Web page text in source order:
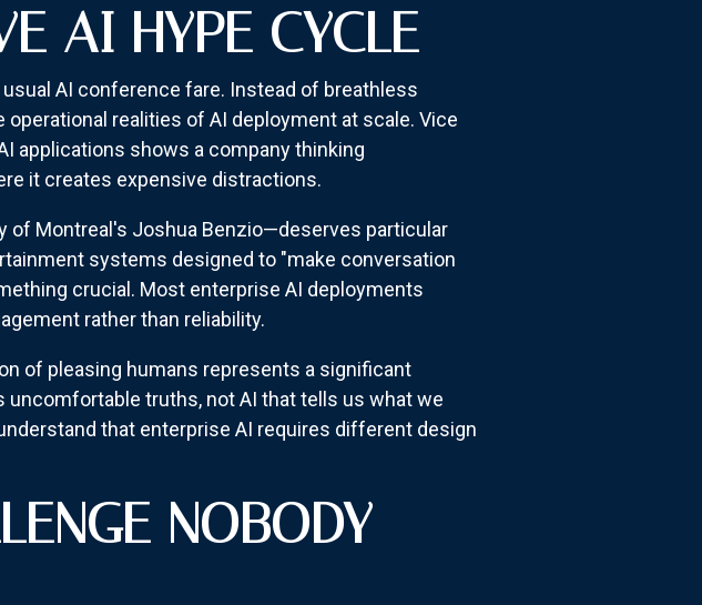
AI HYPE CYCLE
AI conference fare. Instead of breathless
realities of AI deployment at scale. Vice
applications shows a company thinking
it creates expensive distractions.
Montreal's Joshua Benzio—deserves particular
systems designed to "make conversation
crucial. Most enterprise AI deployments
rather than reliability.
of pleasing humans represents a significant
truths, not AI that tells us what we
that enterprise AI requires different design
NOBODY